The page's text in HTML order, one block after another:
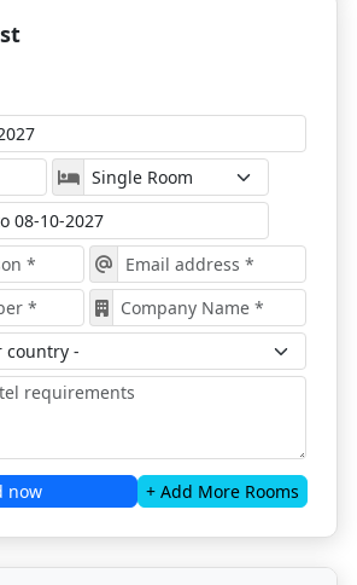
to
Start-Upzone spotlighting emerging
firms
conferences, keynote sessions, and
on future trends
opportunities and buyer-supplier
between Milan and Hanover, and 2027
to Italy after recent editions in
Hotel via ProExpo
Exhibitors
— machinery leaders and
now + Add More Rooms